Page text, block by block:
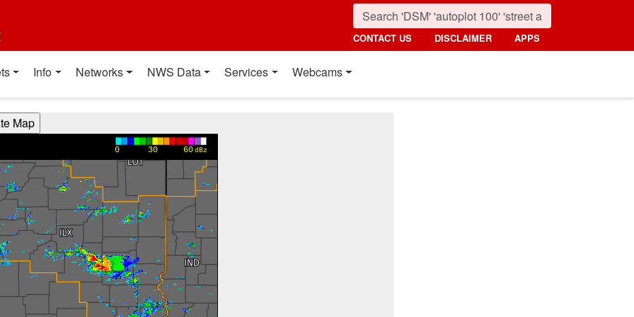
CONTACT US DISCLAIMER APPS
Info Networks NWS Data Services Webcams